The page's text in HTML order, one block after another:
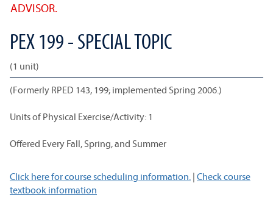
ADVISOR.
PEX 199 - SPECIAL TOPIC
(1 unit)
(Formerly RPED 143, 199; implemented Spring 2006.)
Units of Physical Exercise/Activity: 1
Offered Every Fall, Spring, and Summer
Click here for course scheduling information. | Check course
textbook information